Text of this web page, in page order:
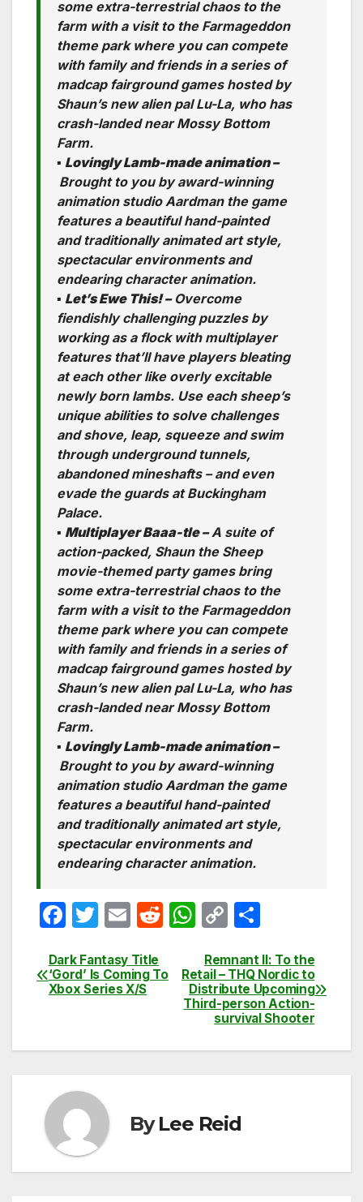
some extra-terrestrial chaos to the
farm with a visit to the Farmageddon
theme park where you can compete
with family and friends in a series of
madcap fairground games hosted by
Shaun’s new alien pal Lu-La, who has
crash-landed near Mossy Bottom
Farm.
▪ Lovingly Lamb-made animation –
Brought to you by award-winning
animation studio Aardman the game
features a beautiful hand-painted
and traditionally animated art style,
spectacular environments and
endearing character animation.
▪ Let’s Ewe This! –Overcome
fiendishly challenging puzzles by
working as a flock with multiplayer
features that’ll have players bleating
at each other like overly excitable
newly born lambs. Use each sheep’s
unique abilities to solve challenges
and shove, leap, squeeze and swim
through underground tunnels,
abandoned mineshafts – and even
evade the guards at Buckingham
Palace.
▪ Multiplayer Baaa-tle –A suite of
action-packed, Shaun the Sheep
movie-themed party games bring
some extra-terrestrial chaos to the
farm with a visit to the Farmageddon
theme park where you can compete
with family and friends in a series of
madcap fairground games hosted by
Shaun’s new alien pal Lu-La, who has
crash-landed near Mossy Bottom
Farm.
▪ Lovingly Lamb-made animation –
Brought to you by award-winning
animation studio Aardman the game
features a beautiful hand-painted
and traditionally animated art style,
spectacular environments and
endearing character animation.
F
c
e
o
k
T
itt
er
E
ail
R
d
di
W
at
s
A
p
C
p
y
Li
n
ar
e
Post
navigation
Remnant II: To the
Retail – THQ Nordic to
Distribute Upcoming
Third-person Action-
survival Shooter
Dark Fantasy Title
‘Gord’ Is Coming To
Xbox Series X/S
ByLee Reid